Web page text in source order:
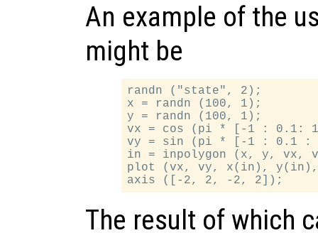
An example of the
might be
randn ("state", 2);
x = randn (100, 1);
y = randn (100, 1);
vx = cos (pi * [-1 : 0.1:
vy = sin (pi * [-1 : 0.1 :
in = inpolygon (x, y, vx,
plot (vx, vy, x(in),
The result of which